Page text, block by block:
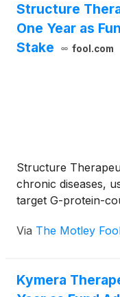
Structure
One Year as
Stake
fool.com
Structure
chronic diseases,
target G-protein-
Via The Motley
Kymera